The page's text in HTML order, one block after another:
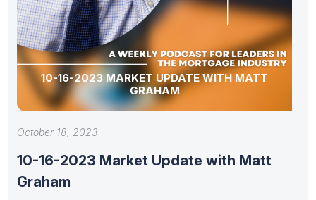
10-16-2023 MARKET UPDATE WITH MATT
GRAHAM
October 18, 2023
10-16-2023 Market Update with Matt
Graham